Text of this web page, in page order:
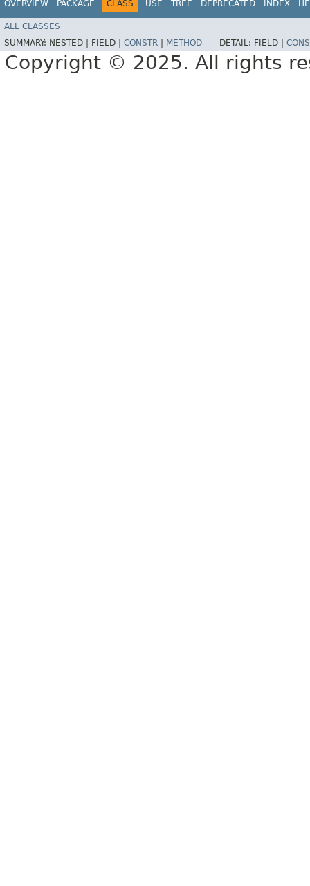
OVERVIEW PACKAGE CLASS USE TREE DEPRECATED INDEX
ALL CLASSES
SUMMARY: NESTED | FIELD | CONSTR METHOD DETAIL: FIELD |
Copyright © 2025. All rights